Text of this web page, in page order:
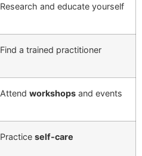
Research and educate yourself
Find a trained practitioner
Attend workshops and events
Practice self-care